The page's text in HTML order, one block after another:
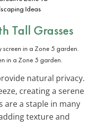
Ideas
Tall Grasses
in a Zone 5 garden.
natural privacy.
creating a serene
are a staple in many
texture and